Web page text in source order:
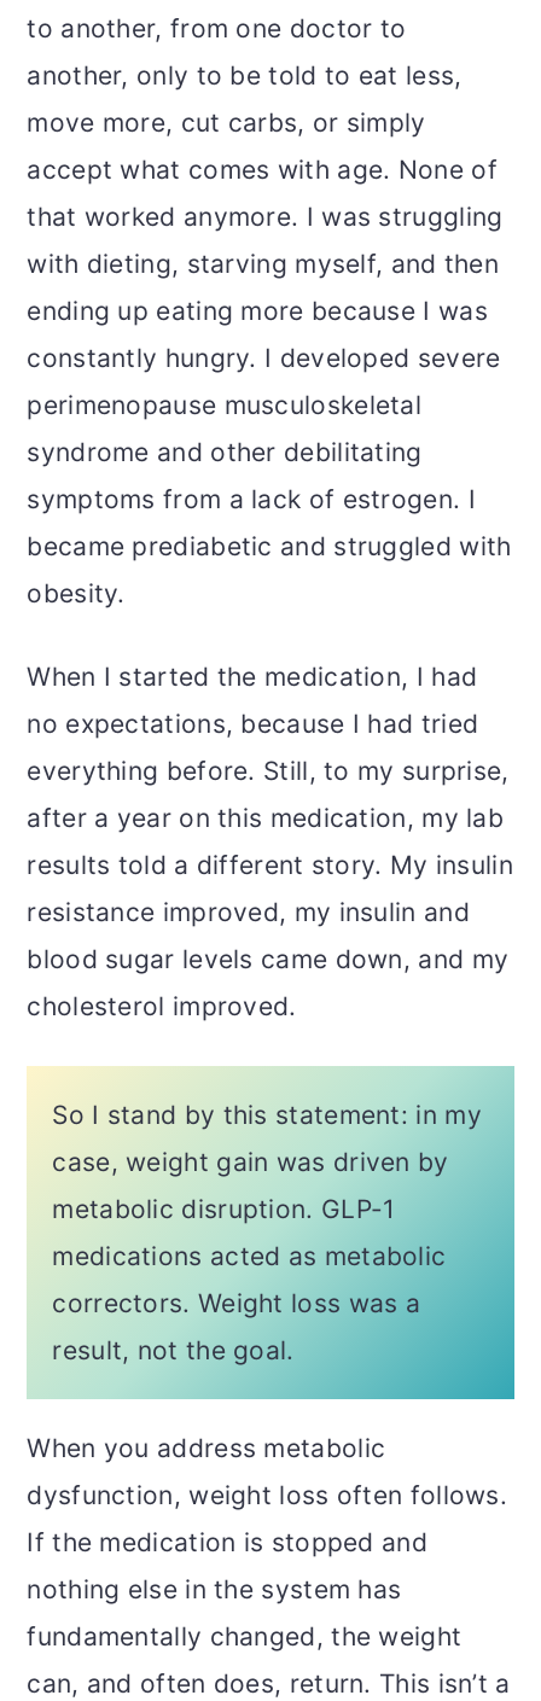
to another, from one doctor to
another, only to be told to eat less,
move more, cut carbs, or simply
accept what comes with age. None of
that worked anymore. I was struggling
with dieting, starving myself, and then
ending up eating more because I was
constantly hungry. I developed severe
perimenopause musculoskeletal
syndrome and other debilitating
symptoms from a lack of estrogen. I
became prediabetic and struggled with
obesity.
When I started the medication, I had
no expectations, because I had tried
everything before. Still, to my surprise,
after a year on this medication, my lab
results told a different story. My insulin
resistance improved, my insulin and
blood sugar levels came down, and my
cholesterol improved.
So I stand by this statement: in my
case, weight gain was driven by
metabolic disruption. GLP-1
medications acted as metabolic
correctors. Weight loss was a
result, not the goal.
When you address metabolic
dysfunction, weight loss often follows.
If the medication is stopped and
nothing else in the system has
fundamentally changed, the weight
can, and often does, return. This isn’t a